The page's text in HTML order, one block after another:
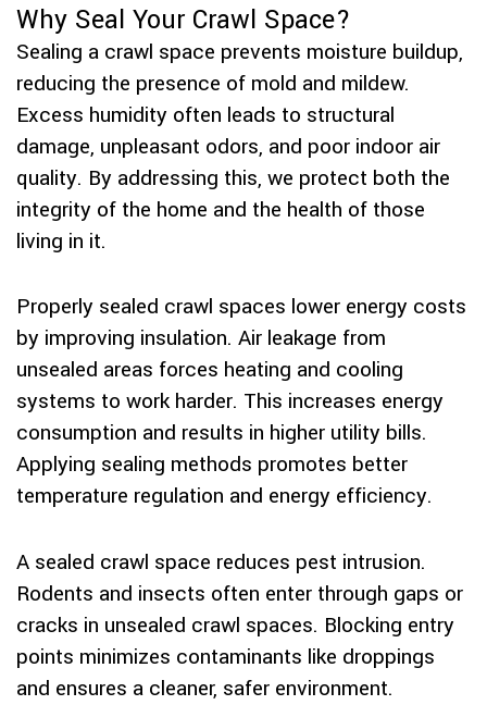
Why Seal Your Crawl Space?
Sealing a crawl space prevents moisture buildup,
reducing the presence of mold and mildew.
Excess humidity often leads to structural
damage, unpleasant odors, and poor indoor air
quality. By addressing this, we protect both the
integrity of the home and the health of those
living in it.
Properly sealed crawl spaces lower energy costs
by improving insulation. Air leakage from
unsealed areas forces heating and cooling
systems to work harder. This increases energy
consumption and results in higher utility bills.
Applying sealing methods promotes better
temperature regulation and energy efficiency.
A sealed crawl space reduces pest intrusion.
Rodents and insects often enter through gaps or
cracks in unsealed crawl spaces. Blocking entry
points minimizes contaminants like droppings
and ensures a cleaner, safer environment.